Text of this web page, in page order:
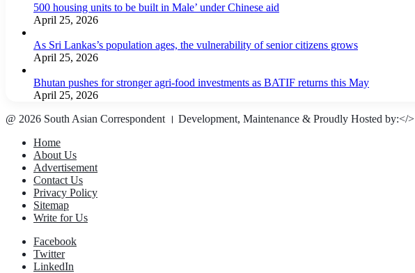
500 housing units to be built in Male’ under Chinese aid
April 25, 2026
As Sri Lankas’s population ages, the vulnerability of senior citizens grows
April 25, 2026
Bhutan pushes for stronger agri-food investments as BATIF returns this May
April 25, 2026
@ 2026 South Asian Correspondent । Development, Maintenance & Proudly Hosted by:</>
Home
About Us
Advertisement
Contact Us
Privacy Policy
Sitemap
Write for Us
Facebook
Twitter
LinkedIn